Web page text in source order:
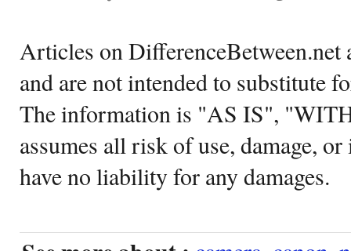
Articles on DifferenceBetween.net
and are not intended to substitute
The information is "AS IS",
assumes all risk of use, damage,
have no liability for any damages.